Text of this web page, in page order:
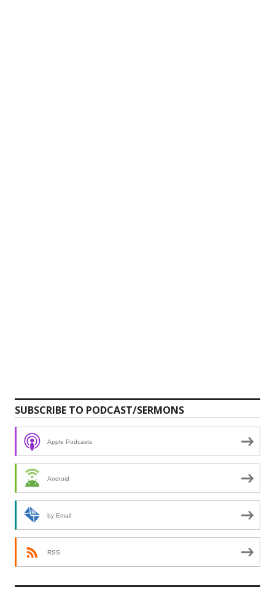
SUBSCRIBE TO PODCAST/SERMONS
Apple Podcasts
Android
by Email
RSS